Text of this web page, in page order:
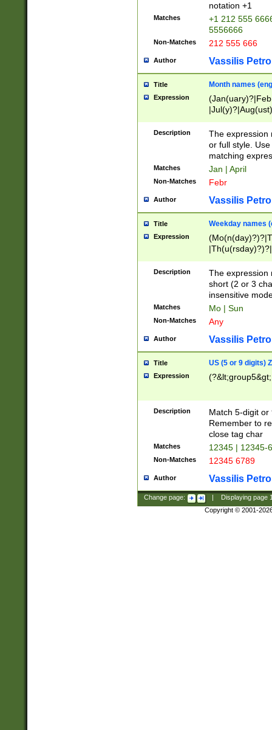
notation +1
Matches
+1 212 555
5556666
Non-Matches 212 555 666
Author Vassilis
Title Month names
Expression
(ember)?)
Description
The expression
or full style.
matching
Matches Jan | April
Non-Matches Febr
Author Vassilis
Title Weekday names
Expression
Description
The expression
short (2 or 3
insensitive
Matches Mo | Sun
Non-Matches Any
Author Vassilis
Title US (5 or 9 digits)
Expression
Description
Match 5-digit or
Remember to
close tag char
Matches 12345 | 12345-
Non-Matches 12345 6789
Author Vassilis
Change page: Displaying page
Copyright © 2001-